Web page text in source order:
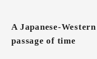
A Japanese-
passage of time